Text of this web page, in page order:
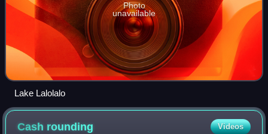
Photo
unavailable
Lake Lalolalo
Cash rounding Videos